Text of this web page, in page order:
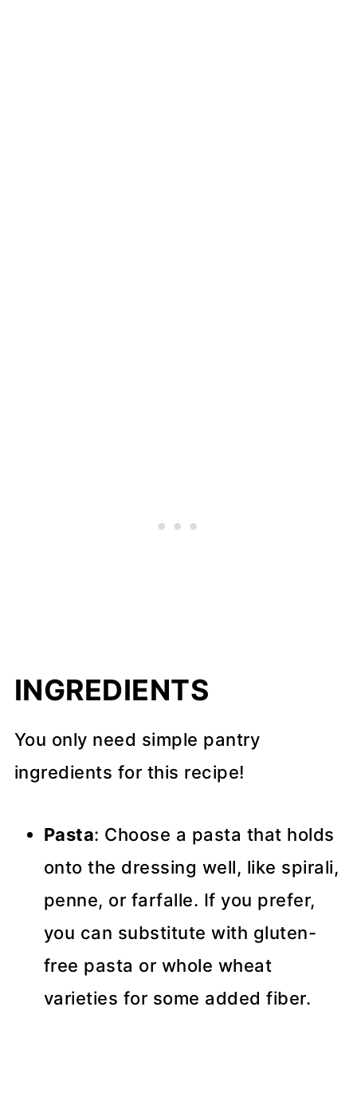
INGREDIENTS
You only need simple pantry
ingredients for this recipe!
Pasta: Choose a pasta that holds
onto the dressing well, like spirali,
penne, or farfalle. If you prefer,
you can substitute with gluten-
free pasta or whole wheat
varieties for some added fiber.